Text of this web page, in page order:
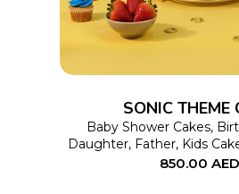
SONIC THEME
Baby Shower Cakes,
Daughter, Father, Kids
850.00 AED